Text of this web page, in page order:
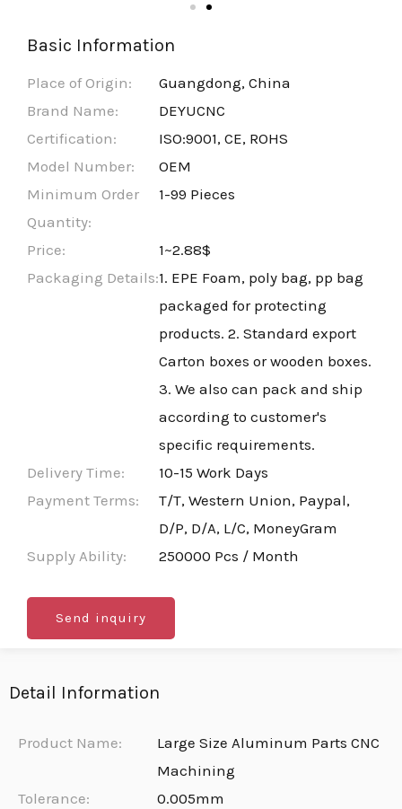
Basic Information
Place of Origin:
Guangdong, China
Brand Name:
DEYUCNC
Certification:
ISO:9001, CE, ROHS
Model Number:
OEM
Minimum Order
Quantity:
1-99 Pieces
Price:
1~2.88$
Packaging Details:1. EPE Foam, poly bag, pp bag
packaged for protecting
products. 2. Standard export
Carton boxes or wooden boxes.
3. We also can pack and ship
according to customer's
specific requirements.
Delivery Time:
10-15 Work Days
Payment Terms:
T/T, Western Union, Paypal,
D/P, D/A, L/C, MoneyGram
Supply Ability:
250000 Pcs / Month
Send inquiry
Detail Information
Product Name:
Large Size Aluminum Parts CNC
Machining
Tolerance:
0.005mm